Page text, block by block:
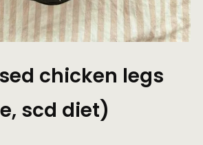
chicken legs
scd diet)